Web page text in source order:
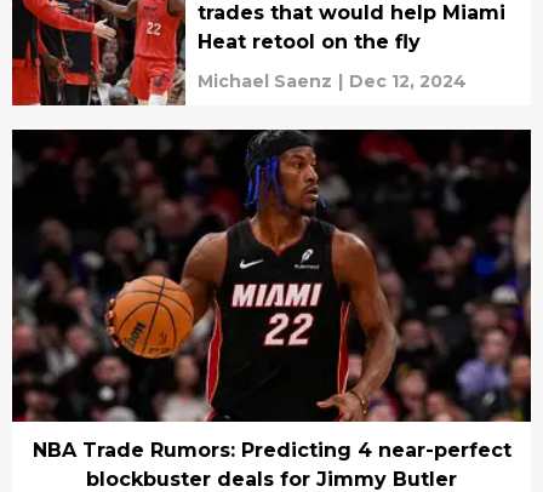
trades that would help Miami
Heat retool on the fly
Michael Saenz | Dec 12, 2024
NBA Trade Rumors: Predicting 4 near-perfect
blockbuster deals for Jimmy Butler